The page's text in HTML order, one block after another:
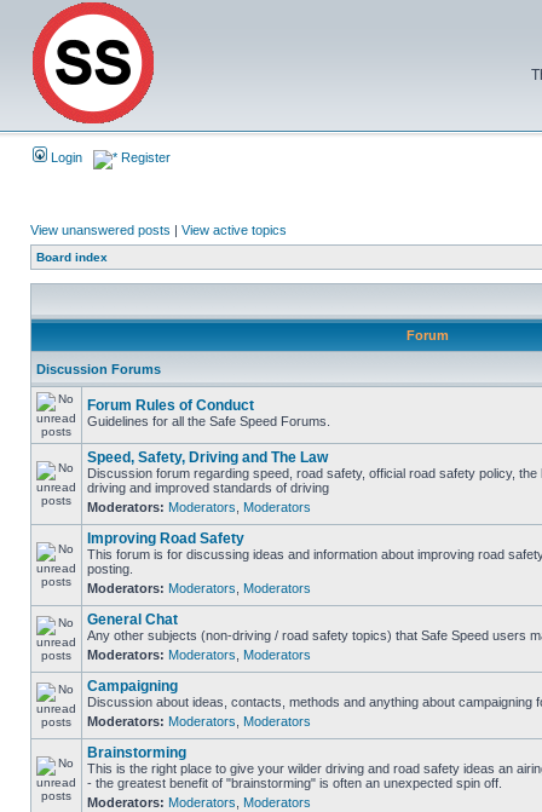
Login Register
View unanswered posts | View active topics
Board index
Forum
Discussion Forums
Forum Rules of Conduct
Guidelines for all the Safe Speed Forums.
Speed, Safety, Driving and The Law
Discussion forum regarding speed, road safety, official road safety policy,
driving and improved standards of driving
Moderators: Moderators Moderators
Improving Road Safety
This forum is for discussing ideas and information about improving road
posting.
Moderators: Moderators Moderators
General Chat
Any other subjects (non-driving / road safety topics) that Safe Speed users
Moderators: Moderators Moderators
Campaigning
Discussion about ideas, contacts, methods and anything about campaigning
Moderators: Moderators Moderators
Brainstorming
This is the right place to give your wilder driving and road safety ideas an
- the greatest benefit of "brainstorming" is often an unexpected spin off.
Moderators: Moderators Moderators